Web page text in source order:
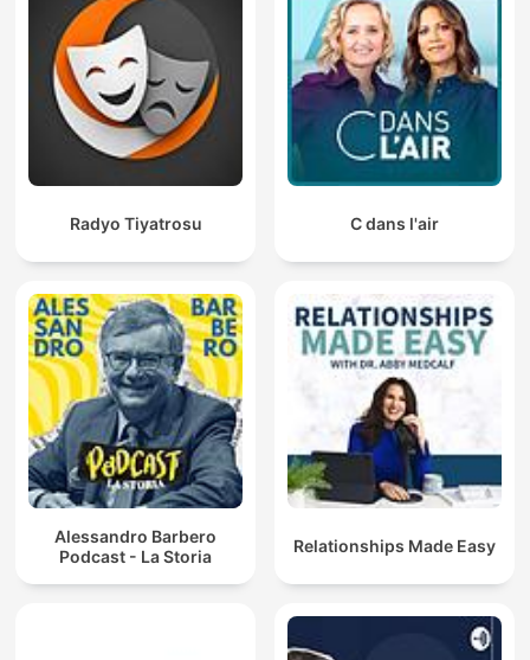
Radyo Tiyatrosu C dans l'air
Alessandro Barbero
Podcast - La Storia
Relationships Made Easy